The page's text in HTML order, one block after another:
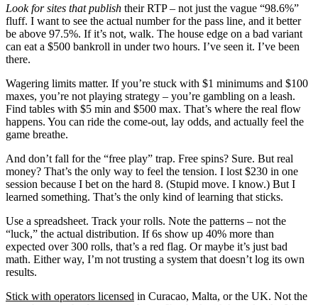
Look for sites that publish their RTP – not just the vague “98.6%”
fluff. I want to see the actual number for the pass line, and it better
be above 97.5%. If it’s not, walk. The house edge on a bad variant
can eat a $500 bankroll in under two hours. I’ve seen it. I’ve been
there.
Wagering limits matter. If you’re stuck with $1 minimums and $100
maxes, you’re not playing strategy – you’re gambling on a leash.
Find tables with $5 min and $500 max. That’s where the real flow
happens. You can ride the come-out, lay odds, and actually feel the
game breathe.
And don’t fall for the “free play” trap. Free spins? Sure. But real
money? That’s the only way to feel the tension. I lost $230 in one
session because I bet on the hard 8. (Stupid move. I know.) But I
learned something. That’s the only kind of learning that sticks.
Use a spreadsheet. Track your rolls. Note the patterns – not the
“luck,” the actual distribution. If 6s show up 40% more than
expected over 300 rolls, that’s a red flag. Or maybe it’s just bad
math. Either way, I’m not trusting a system that doesn’t log its own
results.
Stick with operators licensed in Curacao, Malta, or the UK. Not the